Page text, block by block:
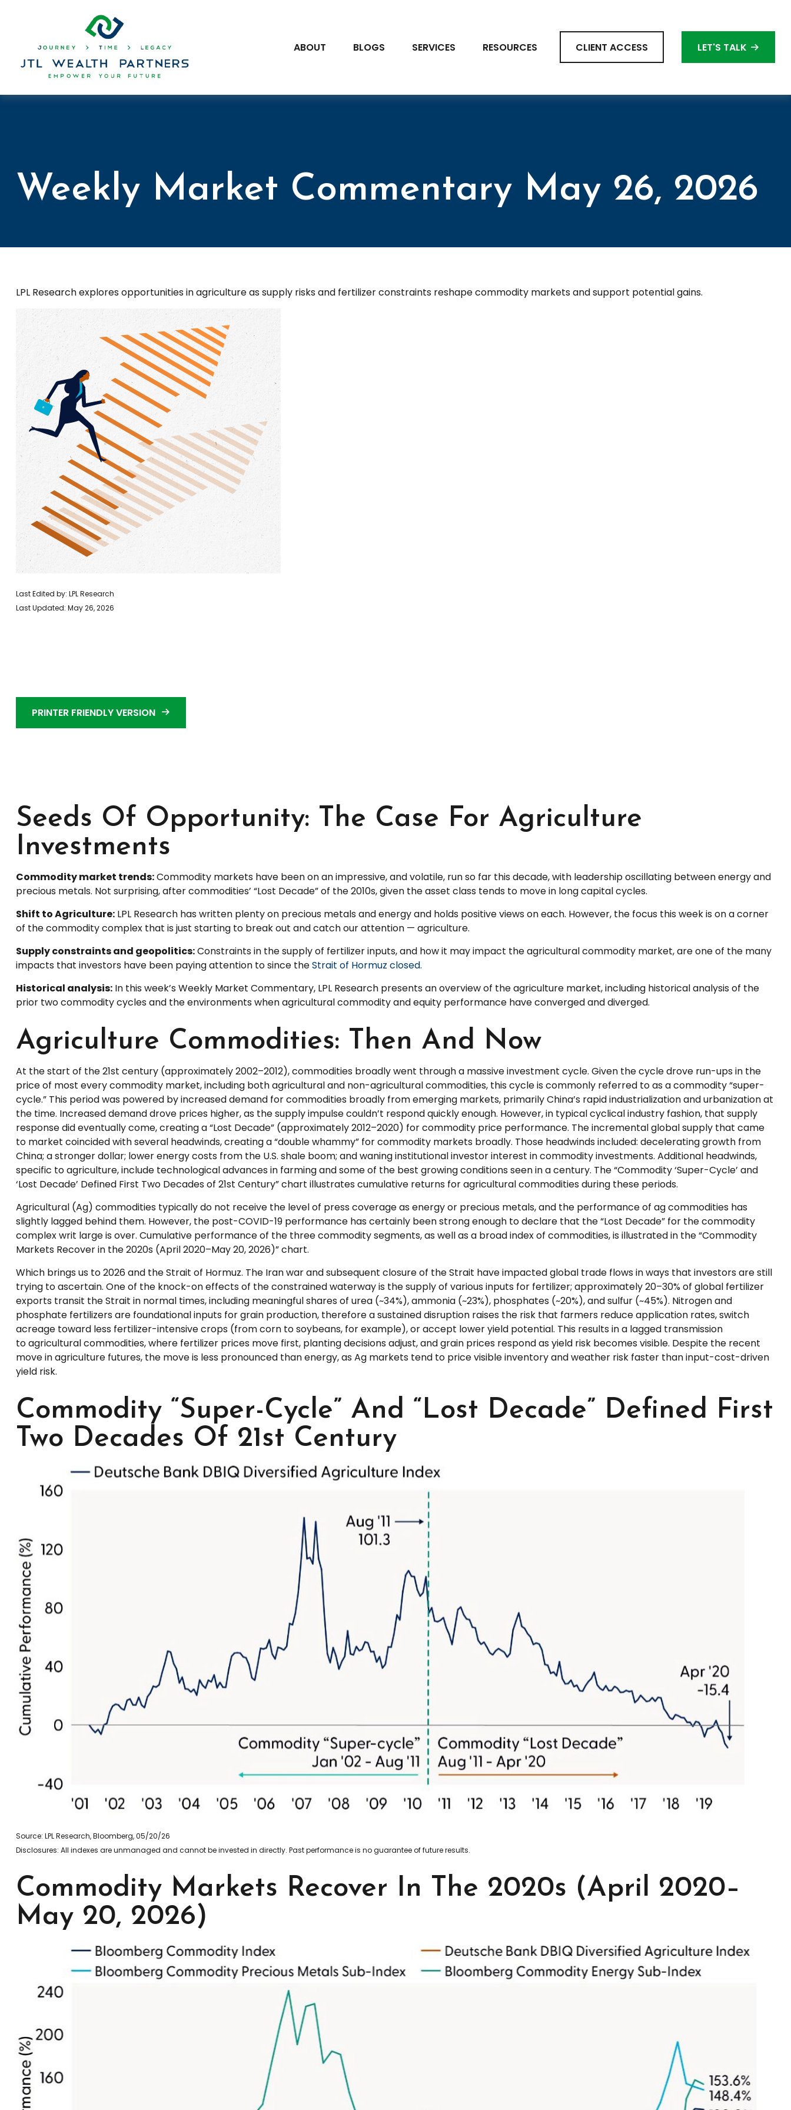
ABOUT BLOGS SERVICES RESOURCES CLIENT ACCESS LET'S TALK
Weekly Market Commentary May 26, 2026
LPL Research explores opportunities in agriculture as supply risks and fertilizer constraints reshape commodity markets and support potential gains.
Last Edited by: LPL Research
Last Updated: May 26, 2026
PRINTER FRIENDLY VERSION
Seeds Of Opportunity: The Case For Agriculture
Investments
Commodity market trends:Commodity markets have been on an impressive, and volatile, run so far this decade, with leadership oscillating between energy and
precious metals. Not surprising, after commodities’ “Lost Decade” of the 2010s, given the asset class tends to move in long capital cycles.
Shift to Agriculture:LPL Research has written plenty on precious metals and energy and holds positive views on each. However, the focus this week is on a corner
of the commodity complex that is just starting to break out and catch our attention — agriculture.
Supply constraints and geopolitics:Constraints in the supply of fertilizer inputs, and how it may impact the agricultural commodity market, are one of the many
impacts that investors have been paying attention to since theStrait of Hormuz closed.
Historical analysis:In this week’s Weekly Market Commentary, LPL Research presents an overview of the agriculture market, including historical analysis of the
prior two commodity cycles and the environments when agricultural commodity and equity performance have converged and diverged.
Agriculture Commodities: Then And Now
At the start of the 21st century (approximately 2002–2012), commodities broadly went through a massive investment cycle. Given the cycle drove run-ups in the
price of most every commodity market, including both agricultural and non-agricultural commodities, this cycle is commonly referred to as a commodity “super-
cycle.” This period was powered by increased demand for commodities broadly from emerging markets, primarily China’s rapid industrialization and urbanization at
the time. Increased demand drove prices higher, as the supply impulse couldn’t respond quickly enough. However, in typical cyclical industry fashion, that supply
response did eventually come, creating a “Lost Decade” (approximately 2012–2020) for commodity price performance. The incremental global supply that came
to market coincided with several headwinds, creating a “double whammy” for commodity markets broadly. Those headwinds included: decelerating growth from
China; a stronger dollar; lower energy costs from the U.S. shale boom; and waning institutional investor interest in commodity investments. Additional headwinds,
specific to agriculture, include technological advances in farming and some of the best growing conditions seen in a century. The “Commodity ‘Super-Cycle’ and
‘Lost Decade’ Defined First Two Decades of 21st Century” chart illustrates cumulative returns for agricultural commodities during these periods.
Agricultural (Ag) commodities typically do not receive the level of press coverage as energy or precious metals, and the performance of ag commodities has
slightly lagged behind them. However, the post-COVID-19 performance has certainly been strong enough to declare that the “Lost Decade” for the commodity
complex writ large is over. Cumulative performance of the three commodity segments, as well as a broad index of commodities, is illustrated in the “Commodity
Markets Recover in the 2020s (April 2020–May 20, 2026)” chart.
Which brings us to 2026 and the Strait of Hormuz. The Iran war and subsequent closure of the Strait have impacted global trade flows in ways that investors are still
trying to ascertain. One of the knock-on effects of the constrained waterway is the supply of various inputs for fertilizer; approximately 20–30% of global fertilizer
exports transit the Strait in normal times, including meaningful shares of urea (~34%), ammonia (~23%), phosphates (~20%), and sulfur (~45%). Nitrogen and
phosphate fertilizers are foundational inputs for grain production, therefore a sustained disruption raises the risk that farmers reduce application rates, switch
acreage toward less fertilizer-intensive crops (from corn to soybeans, for example), or accept lower yield potential. This results in a lagged transmission
to agricultural commodities, where fertilizer prices move first, planting decisions adjust, and grain prices respond as yield risk becomes visible. Despite the recent
move in agriculture futures, the move is less pronounced than energy, as Ag markets tend to price visible inventory and weather risk faster than input-cost-driven
yield risk.
Commodity “Super-Cycle” And “Lost Decade” Defined First
Two Decades Of 21st Century
Source: LPL Research, Bloomberg, 05/20/26
Disclosures: All indexes are unmanaged and cannot be invested in directly. Past performance is no guarantee of future results.
Commodity Markets Recover In The 2020s (April 2020–
May 20, 2026)